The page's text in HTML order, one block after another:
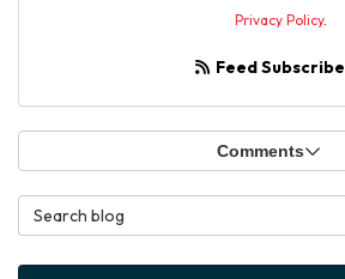
Privacy Policy.
Feed Subscribe
Comments
Search Blog